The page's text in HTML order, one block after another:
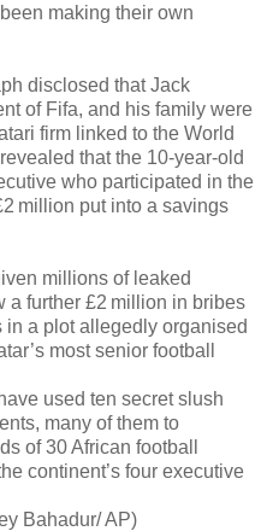
making their own
disclosed that Jack
of Fifa, and his family were
firm linked to the World
that the 10-year-old
who participated in the
million put into a savings
millions of leaked
a further £2 million in bribes
a plot allegedly organised
most senior football
used ten secret slush
many of them to
of 30 African football
continent’s four executive
Bahadur/ AP)